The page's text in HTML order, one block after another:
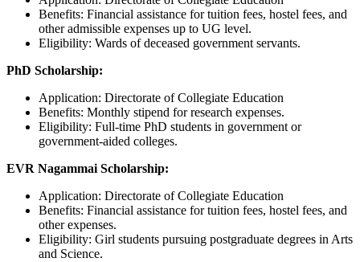
Benefits: Financial assistance for tuition fees, hostel fees, and
other admissible expenses up to UG level.
Eligibility: Wards of deceased government servants.
PhD Scholarship:
Application: Directorate of Collegiate Education
Benefits: Monthly stipend for research expenses.
Eligibility: Full-time PhD students in government or
government-aided colleges.
EVR Nagammai Scholarship:
Application: Directorate of Collegiate Education
Benefits: Financial assistance for tuition fees, hostel fees, and
other expenses.
Eligibility: Girl students pursuing postgraduate degrees in Arts
and Science.